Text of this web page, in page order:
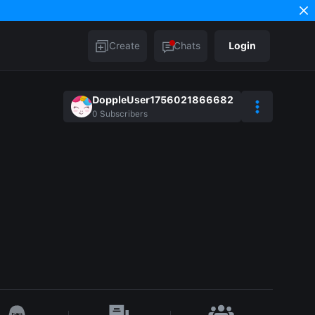
Create Chats Login
DoppleUser1756021866682
0 Subscribers